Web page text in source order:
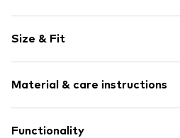
Round toe
Lacing
Logo print
Mesh
Size & Fit
Material & care instructions
Upper material: Synthetic, Textile
Functionality